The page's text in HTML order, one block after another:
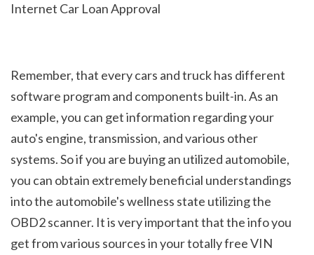
Internet Car Loan Approval
Remember, that every cars and truck has different
software program and components built-in. As an
example, you can get information regarding your
auto's engine, transmission, and various other
systems. So if you are buying an utilized automobile,
you can obtain extremely beneficial understandings
into the automobile's wellness state utilizing the
OBD2 scanner. It is very important that the info you
get from various sources in your totally free VIN